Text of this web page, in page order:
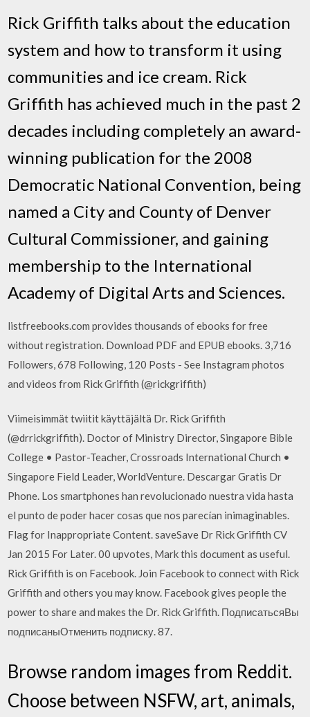
Rick Griffith talks about the education
system and how to transform it using
communities and ice cream. Rick
Griffith has achieved much in the past 2
decades including completely an award-
winning publication for the 2008
Democratic National Convention, being
named a City and County of Denver
Cultural Commissioner, and gaining
membership to the International
Academy of Digital Arts and Sciences.
listfreebooks.com provides thousands of ebooks for free
without registration. Download PDF and EPUB ebooks. 3,716
Followers, 678 Following, 120 Posts - See Instagram photos
and videos from Rick Griffith (@rickgriffith)
Viimeisimmät twiitit käyttäjältä Dr. Rick Griffith
(@drrickgriffith). Doctor of Ministry Director, Singapore Bible
College • Pastor-Teacher, Crossroads International Church •
Singapore Field Leader, WorldVenture. Descargar Gratis Dr
Phone. Los smartphones han revolucionado nuestra vida hasta
el punto de poder hacer cosas que nos parecían inimaginables.
Flag for Inappropriate Content. saveSave Dr Rick Griffith CV
Jan 2015 For Later. 00 upvotes, Mark this document as useful.
Rick Griffith is on Facebook. Join Facebook to connect with Rick
Griffith and others you may know. Facebook gives people the
power to share and makes the Dr. Rick Griffith. ПодписатьсяВы
подписаныОтменить подписку. 87.
Browse random images from Reddit.
Choose between NSFW, art, animals,